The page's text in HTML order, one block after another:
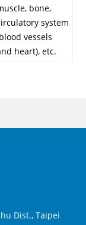
bone,
system
vessels
heart), etc.
Dist., Taipei